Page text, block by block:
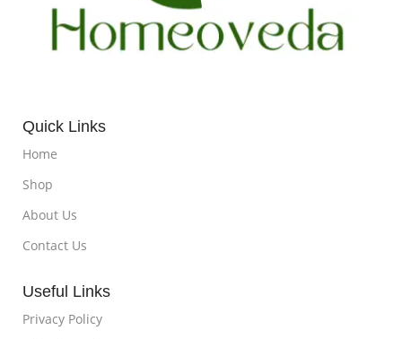
Quick Links
Home
Shop
About Us
Contact Us
Useful Links
Privacy Policy